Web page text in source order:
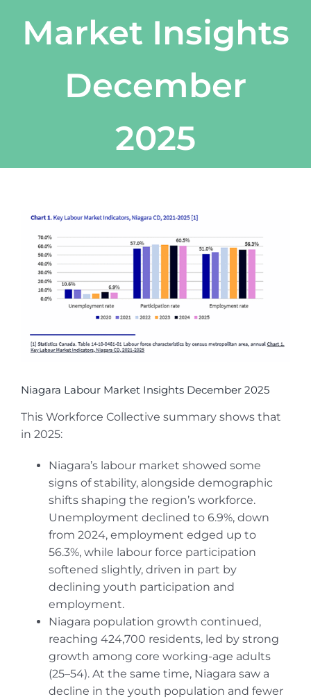
Market Insights
December
2025
View
Larger
Image
Niagara Labour Market Insights December 2025
This Workforce Collective summary shows that
in 2025:
Niagara’s labour market showed some
signs of stability, alongside demographic
shifts shaping the region’s workforce.
Unemployment declined to 6.9%, down
from 2024, employment edged up to
56.3%, while labour force participation
softened slightly, driven in part by
declining youth participation and
employment.
Niagara population growth continued,
reaching 424,700 residents, led by strong
growth among core working-age adults
(25–54). At the same time, Niagara saw a
decline in the youth population and fewer